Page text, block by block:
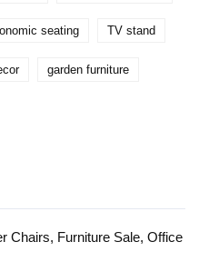
seating TV stand
garden furniture
Chairs, Furniture Sale, Office